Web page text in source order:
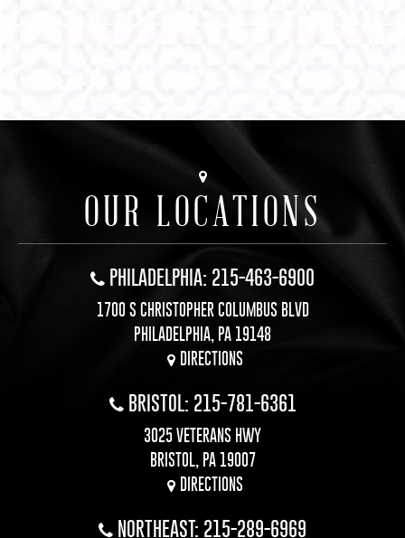
OUR LOCATIONS
PHILADELPHIA: 215-463-6900
1700 S CHRISTOPHER COLUMBUS BLVD
PHILADELPHIA, PA 19148
DIRECTIONS
BRISTOL: 215-781-6361
3025 VETERANS HWY
BRISTOL, PA 19007
DIRECTIONS
NORTHEAST: 215-289-6969